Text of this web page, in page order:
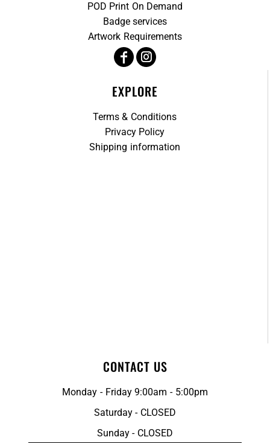
POD Print On Demand
Badge services
Artwork Requirements
EXPLORE
Terms & Conditions
Privacy Policy
Shipping information
CONTACT US
Monday - Friday 9:00am - 5:00pm
Saturday - CLOSED
Sunday - CLOSED